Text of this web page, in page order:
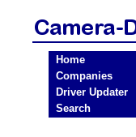
Home
Companies
Driver Updater
Search